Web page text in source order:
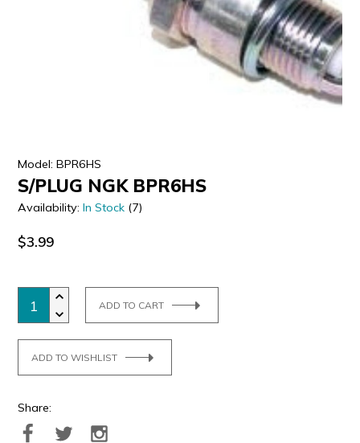
Model: BPR6HS
S/PLUG NGK BPR6HS
Availability:In Stock (7)
$3.99
ADD TO CART
ADD TO WISHLIST
Share: